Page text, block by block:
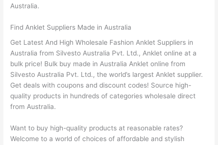
Australia.
Find Anklet Suppliers Made in Australia
Get Latest And High Wholesale Fashion Anklet Suppliers in
Australia from Silvesto Australia Pvt. Ltd., Anklet online at a
bulk price! Bulk buy made in Australia Anklet online from
Silvesto Australia Pvt. Ltd., the world’s largest Anklet supplier.
Get deals with coupons and discount codes! Source high-
quality products in hundreds of categories wholesale direct
from Australia.
Want to buy high-quality products at reasonable rates?
Welcome to a world of choices of affordable and stylish